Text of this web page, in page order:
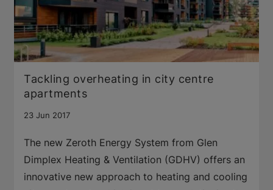
Tackling overheating in city centre
apartments
23 Jun 2017
The new Zeroth Energy System from Glen
Dimplex Heating & Ventilation (GDHV) offers an
innovative new approach to heating and cooling